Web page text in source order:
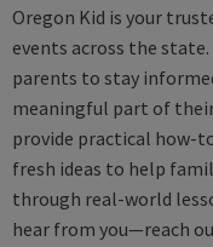
Oregon Kid is your
events across the
parents to stay
meaningful part of
provide practical how-
fresh ideas to help
through real-world
hear from you—reach